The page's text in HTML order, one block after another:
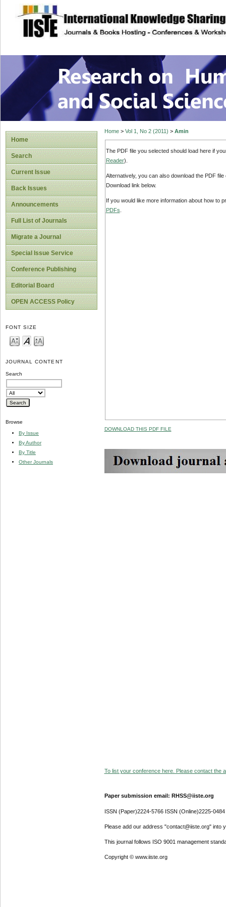
site description
Research on
Home
Search
Current Issue
Back Issues
Announcements
Full List of Journals
Migrate a Journal
Special Issue Service
Conference Publishing
Editorial Board
OPEN ACCESS Policy
FONT SIZE
JOURNAL CONTENT
Search
Browse
By Issue
By Author
By Title
Other Journals
Home> Vol 1, No 2 (2011) > Amin
The PDF file you selected should load here if
Reader).
Alternatively, you can also download the PDF
Download link below.
If you would like more information about how to
PDFs
DOWNLOAD THIS PDF FILE
To list your conference here. Please contact the
Paper submission email: RHSS@iiste.org
ISSN (Paper)2224-5766 ISSN (Online)2225-0484
Please add our address "contact@iiste.org" into
This journal follows ISO 9001 management
Copyright © www.iiste.org